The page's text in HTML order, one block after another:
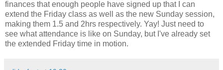
finances that enough people have signed up that I can
extend the Friday class as well as the new Sunday session,
making them 1.5 and 2hrs respectively. Yay! Just need to
see what attendance is like on Sunday, but I've already set
the extended Friday time in motion.